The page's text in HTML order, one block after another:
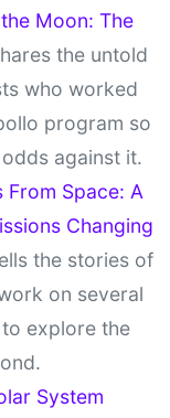
Moon: The
the untold
who worked
program so
against it.
From Space: A
Changing
the stories of
on several
explore the
System